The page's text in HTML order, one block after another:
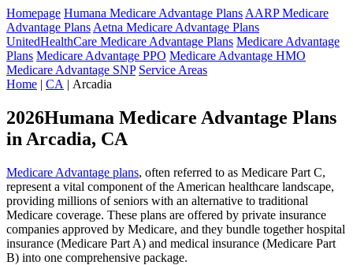
Homepage Humana Medicare Advantage Plans AARP Medicare
Advantage Plans Aetna Medicare Advantage Plans
UnitedHealthCare Medicare Advantage Plans Medicare Advantage
Plans Medicare Advantage PPO Medicare Advantage HMO
Medicare Advantage SNP Service Areas
Home | CA | Arcadia
2026Humana Medicare Advantage Plans
in Arcadia, CA
Medicare Advantage plans, often referred to as Medicare Part C,
represent a vital component of the American healthcare landscape,
providing millions of seniors with an alternative to traditional
Medicare coverage. These plans are offered by private insurance
companies approved by Medicare, and they bundle together hospital
insurance (Medicare Part A) and medical insurance (Medicare Part
B) into one comprehensive package.